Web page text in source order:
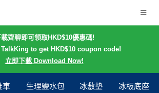
齊聊即可領取HKD$10優惠碼!
to get HKD$10 coupon code!
立即下載 Download Now!
車 生理鹽水包 冰敷墊 冰板底座